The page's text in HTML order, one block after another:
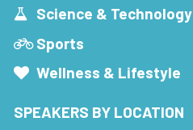
Science & Technology
Sports
Wellness & Lifestyle
SPEAKERS BY LOCATION